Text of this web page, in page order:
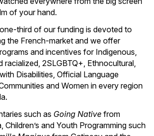
of your hand.
third of our funding is devoted to
the French-market and we offer
and incentives for Indigenous,
racialized, 2SLGBTQ+, Ethnocultural,
Disabilities, Official Language
and Women in every region
such as Going Native from
Children’s and Youth Programming such